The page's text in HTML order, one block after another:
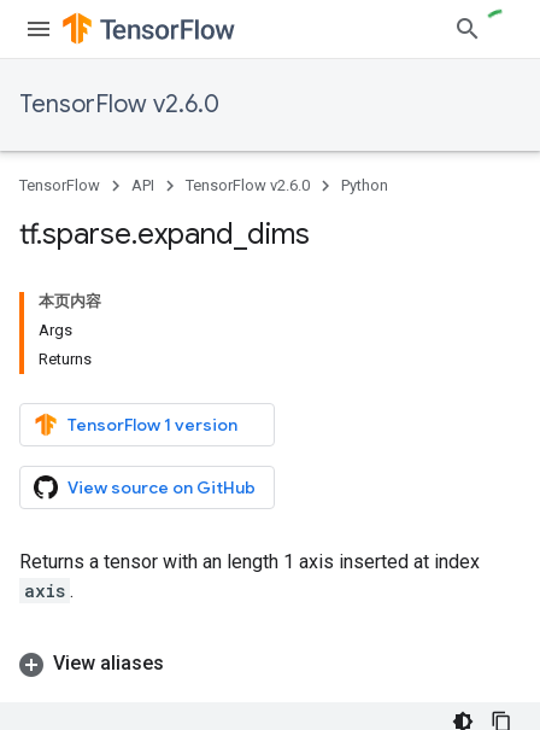
TensorFlow v2.6.0
TensorFlow API TensorFlow v2.6.0 Python
tf.sparse.expand dims
本页内容
Args
Returns
TensorFlow 1 version
View source on GitHub
Returns a tensor with an length 1 axis inserted at index
axis .
View aliases